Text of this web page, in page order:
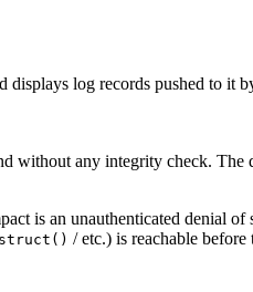
displays log records pushed to it
without any integrity check. The
is an unauthenticated denial of
/ etc.) is reachable before